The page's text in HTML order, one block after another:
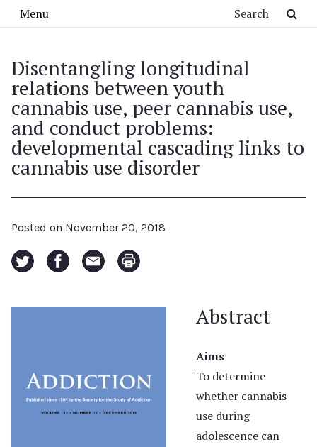
Menu
Disentangling longitudinal
relations between youth
cannabis use, peer cannabis use,
and conduct problems:
developmental cascading links to
cannabis use disorder
Posted on November 20, 2018
Abstract
Aims
To determine
whether cannabis
use during
adolescence can